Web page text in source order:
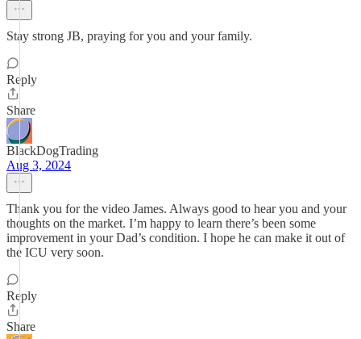
Stay strong JB, praying for you and your family.
Reply
Share
BlackDogTrading
Aug 3, 2024
Thank you for the video James. Always good to hear you and your
thoughts on the market. I’m happy to learn there’s been some
improvement in your Dad’s condition. I hope he can make it out of
the ICU very soon.
Reply
Share